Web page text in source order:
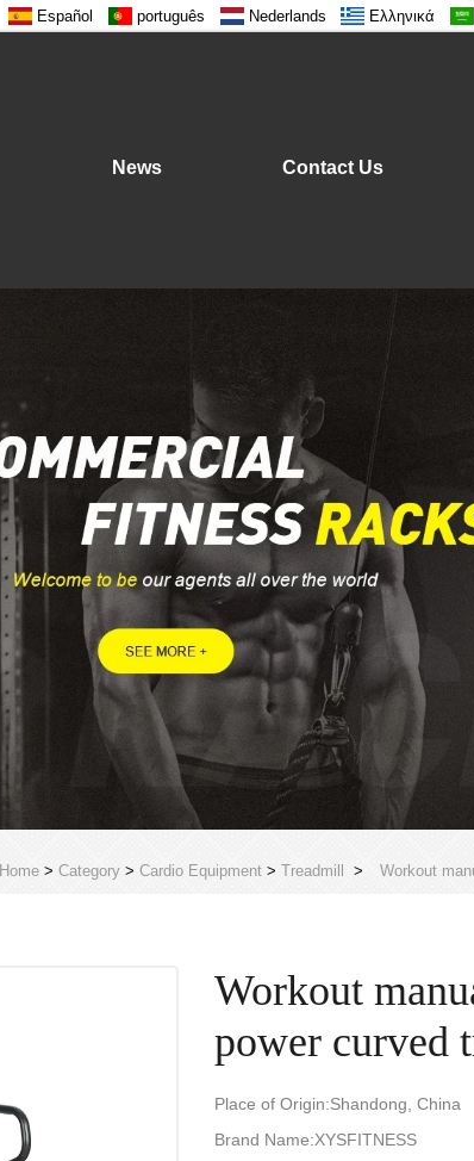
Español português Nederlands Ελληνικά
News Contact Us
Home > Category > Cardio Equipment > Treadmill > Workout
Workout
power curved
Place of Origin:Shandong, China
Brand Name:XYSFITNESS